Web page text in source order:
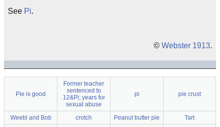
See Pi.
© Webster 1913.
Pie is good
Former teacher
sentenced to
12&Pi; years for
sexual abuse
pi pie crust
Weebl and Bob crotch Peanut butter pie Tart